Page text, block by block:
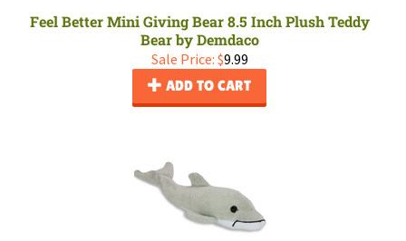
Feel Better Mini Giving Bear 8.5 Inch Plush Teddy
Bear by Demdaco
Sale Price: $9.99
ADD TO CART